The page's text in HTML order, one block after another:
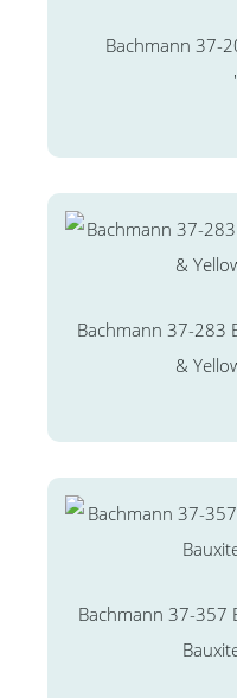
Bachmann 37-
Bachmann 37-283
&
Bachmann 37-357